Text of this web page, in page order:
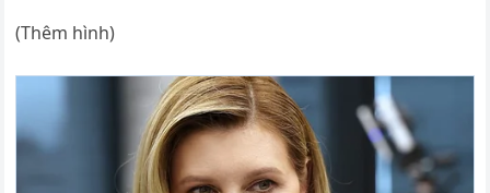
(Thêm hình)